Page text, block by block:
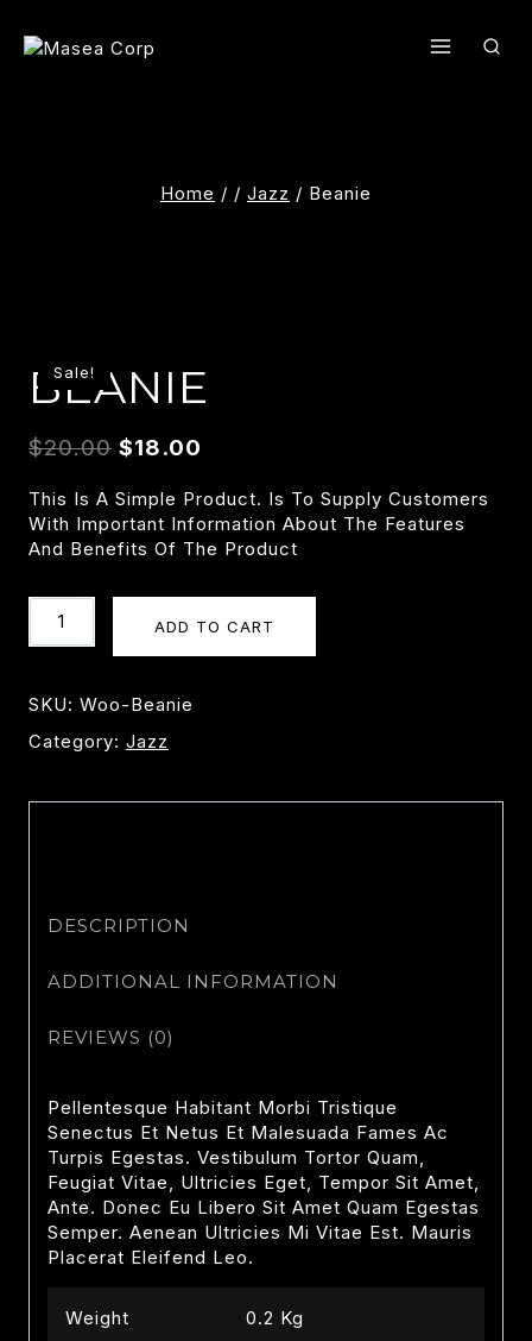
Content
Home / / Jazz / Beanie
Sale!
BEANIE
$20.00 $18.00
This Is A Simple Product. Is To Supply Customers
With Important Information About The Features
And Benefits Of The Product
Quantity
ADD TO CART
SKU: Woo-Beanie
Category: Jazz
DESCRIPTION
ADDITIONAL INFORMATION
REVIEWS (0)
Pellentesque Habitant Morbi Tristique
Senectus Et Netus Et Malesuada Fames Ac
Turpis Egestas. Vestibulum Tortor Quam,
Feugiat Vitae, Ultricies Eget, Tempor Sit Amet,
Ante. Donec Eu Libero Sit Amet Quam Egestas
Semper. Aenean Ultricies Mi Vitae Est. Mauris
Placerat Eleifend Leo.
Weight 0.2 Kg